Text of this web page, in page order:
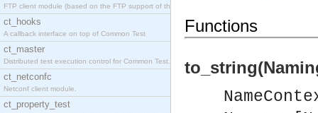
FTP client module (based on the FTP support of the INETS application).
ct_hooks
A callback interface on top of Common Test
ct_master
Distributed test execution control for Common Test.
ct_netconfc
Netconf client module.
ct_property_test
Functions